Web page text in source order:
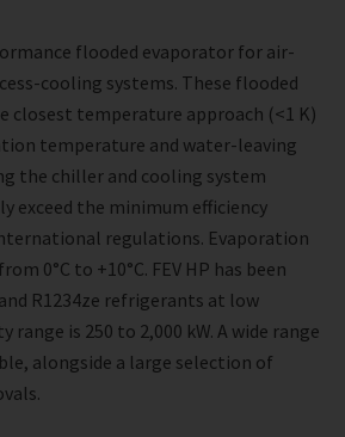
flooded evaporator for air-
cooling systems. These flooded
closest temperature approach (<1 K)
temperature and water-leaving
the chiller and cooling system
exceed the minimum efficiency
regulations. Evaporation
0°C to +10°C. FEV HP has been
R1234ze refrigerants at low
range is 250 to 2,000 kW. A wide range
alongside a large selection of